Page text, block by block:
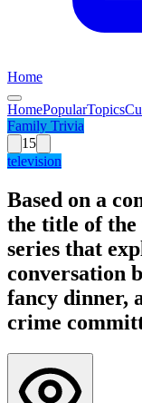
Home
HomePopularTopics
Family Trivia
15
television
Based on a
the title of
series that
conversation
fancy dinner,
crime